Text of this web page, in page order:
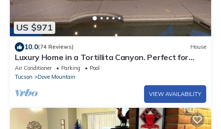
US $971
10.0(74 Reviews) House
Luxury Home in a Tortillita Canyon. Perfect for
Relaxing, w/Golf/Trails Nearby
Air Conditioner Parking
Pool
Tucson
Dove Mountain
VIEW AVAILABILITY